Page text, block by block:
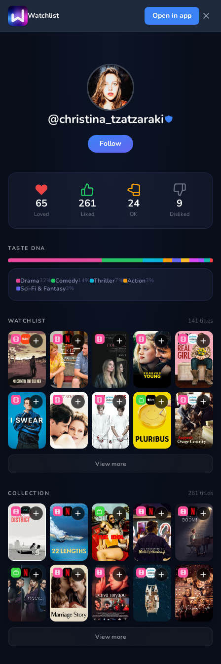
Watchlist Open in app
@christina_tzatzaraki
Follow
65
Loved
261
Liked
24
OK
9
Disliked
TASTE DNA
Drama32% Comedy14% Thriller7% Action3%
Sci-Fi & Fantasy3%
WATCHLIST 141 titles
View more
COLLECTION 261 titles
View more